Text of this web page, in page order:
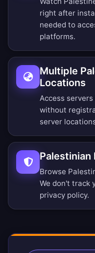
right after
needed to
platforms.
Multiple
Locations
Access servers
without
server
Browse
We don't track
privacy policy.